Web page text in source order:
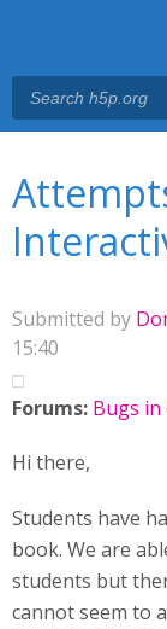
Submitted by
15:40
Forums: Bugs
Hi there,
Students have
book. We are
students but
cannot seem to